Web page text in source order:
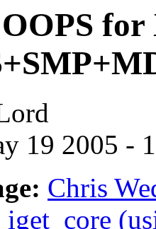
for
19 2005 -
Chris